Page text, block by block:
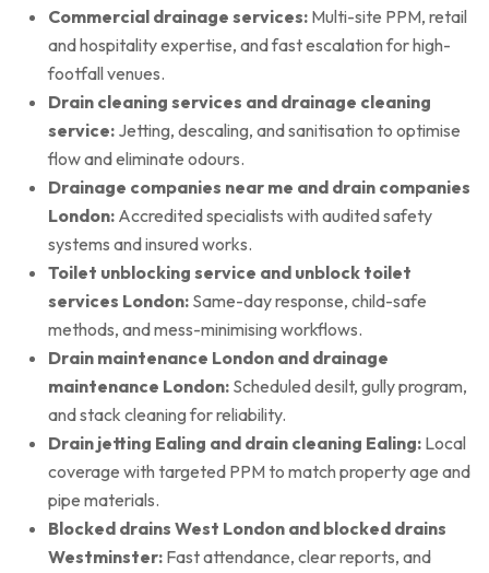
Commercial drainage services: Multi-site PPM, retail
and hospitality expertise, and fast escalation for high-
footfall venues.
Drain cleaning services and drainage cleaning
service: Jetting, descaling, and sanitisation to optimise
flow and eliminate odours.
Drainage companies near me and drain companies
London: Accredited specialists with audited safety
systems and insured works.
Toilet unblocking service and unblock toilet
services London: Same-day response, child-safe
methods, and mess-minimising workflows.
Drain maintenance London and drainage
maintenance London: Scheduled desilt, gully program,
and stack cleaning for reliability.
Drain jetting Ealing and drain cleaning Ealing: Local
coverage with targeted PPM to match property age and
pipe materials.
Blocked drains West London and blocked drains
Westminster: Fast attendance, clear reports, and